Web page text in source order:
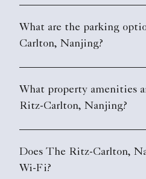
What are the parking
Carlton, Nanjing?
What property amenities
Ritz-Carlton, Nanjing?
Does The Ritz-Carlton,
Wi-Fi?